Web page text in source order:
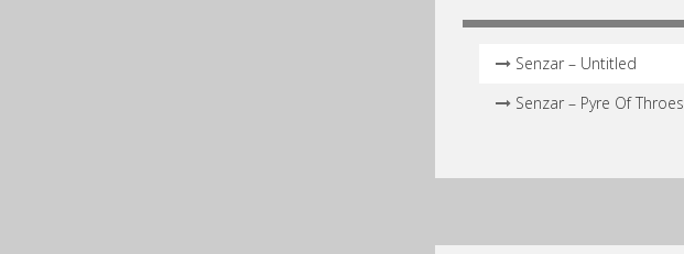
Senzar – Untitled
Senzar – Pyre Of Throes